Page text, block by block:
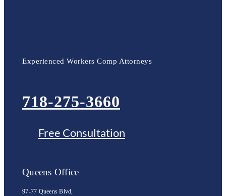
Experienced Workers Comp Attorneys
718-275-3660
Free Consultation
Queens Office
97-77 Queens Blvd,